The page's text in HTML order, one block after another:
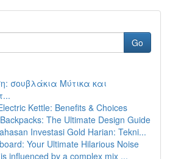
Go
σουβλάκια Μύτικα και
Kettle: Benefits & Choices
The Ultimate Design Guide
Investasi Gold Harian: Tekni...
Your Ultimate Hilarious Noise
influenced by a complex mix ...